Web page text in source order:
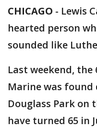
CHICAGO - Lewis
hearted person
sounded like
Last weekend,
Marine was
Douglass Park on
have turned 65 in